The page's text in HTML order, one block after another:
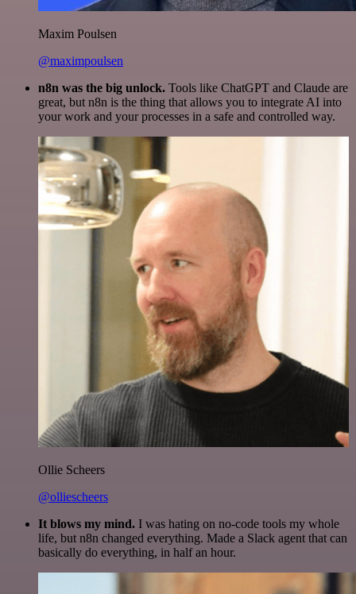
Maxim Poulsen
@maximpoulsen
n8n was the big unlock. Tools like ChatGPT and Claude are
great, but n8n is the thing that allows you to integrate AI into
your work and your processes in a safe and controlled way.
Ollie Scheers
@olliescheers
It blows my mind. I was hating on no-code tools my whole
life, but n8n changed everything. Made a Slack agent that can
basically do everything, in half an hour.